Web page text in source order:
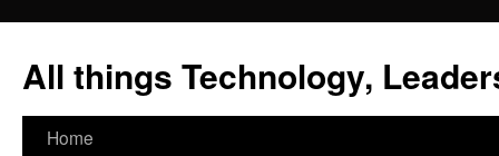
All things Technology,
Home